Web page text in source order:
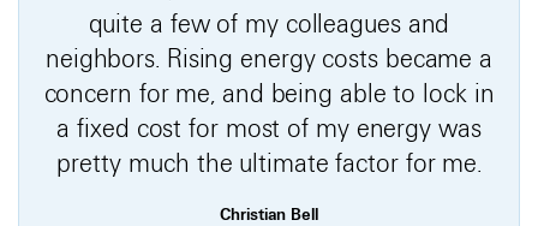
quite a few of my colleagues and
neighbors. Rising energy costs became a
concern for me, and being able to lock in
a fixed cost for most of my energy was
pretty much the ultimate factor for me.
Christian Bell